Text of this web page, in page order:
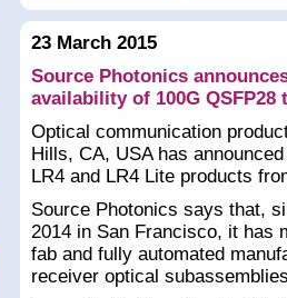
23 March 2015
Source Photonics
availability of 100G QSFP28
Optical communication
Hills, CA, USA has
LR4 and LR4 Lite products
Source Photonics says that,
2014 in San Francisco, it has
fab and fully automated
receiver optical